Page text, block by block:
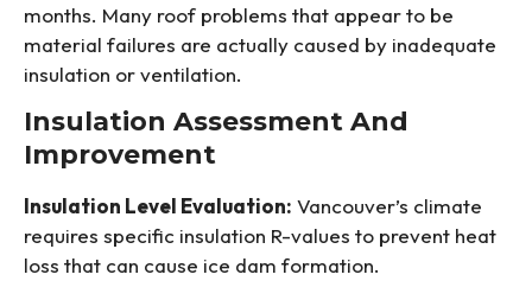
months. Many roof problems that appear to be
material failures are actually caused by inadequate
insulation or ventilation.
Insulation Assessment And
Improvement
Insulation Level Evaluation: Vancouver’s climate
requires specific insulation R-values to prevent heat
loss that can cause ice dam formation.